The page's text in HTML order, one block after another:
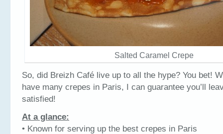
Salted Caramel Crepe
So, did Breizh Café live up to all the hype? You bet!
have many crepes in Paris, I can guarantee you’ll
satisfied!
At a glance:
• Known for serving up the best crepes in Paris